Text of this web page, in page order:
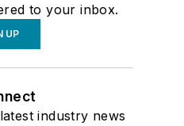
to your inbox.
UP
industry news